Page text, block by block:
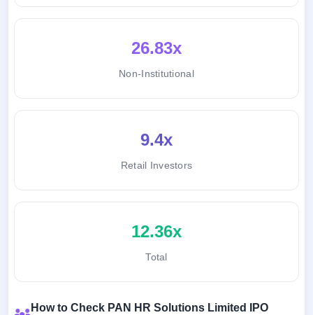
26.83x
Non-Institutional
9.4x
Retail Investors
12.36x
Total
How to Check PAN HR Solutions Limited IPO